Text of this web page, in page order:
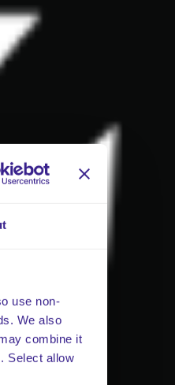
use non-
We also
combine it
Select allow